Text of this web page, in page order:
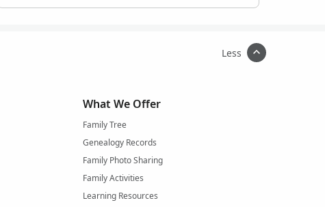
Less
What We Offer
Family Tree
Genealogy Records
Family Photo Sharing
Family Activities
Learning Resources